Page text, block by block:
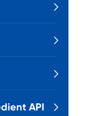



API 